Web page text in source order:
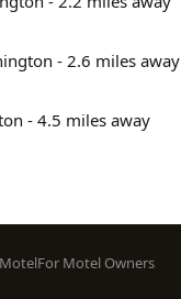
- 2.6 miles away
- 4.5 miles away
For Motel Owners